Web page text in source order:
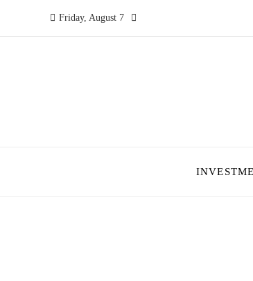
Friday, August 7